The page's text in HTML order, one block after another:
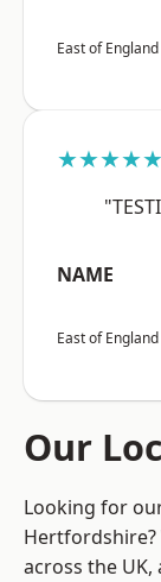
East of England
★★★★★
NAME
East of England
Our
Looking for
across the